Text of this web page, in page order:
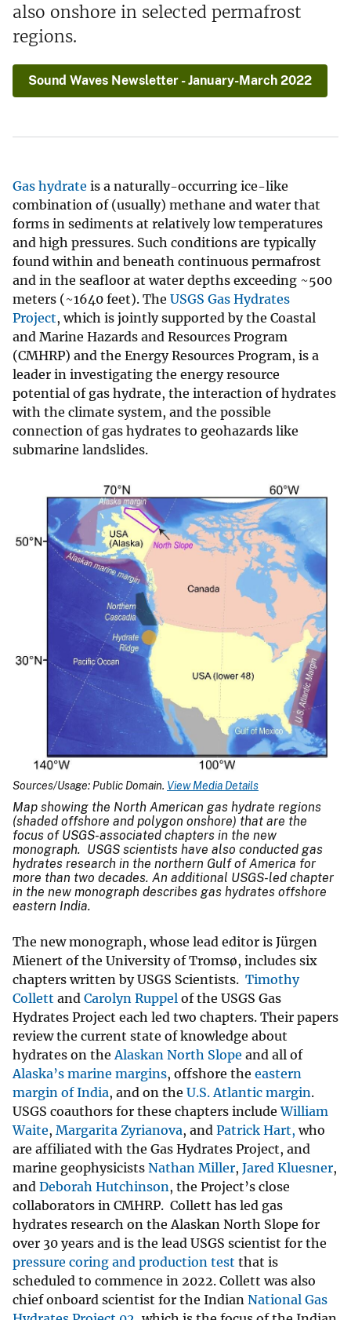
also onshore in selected permafrost
regions.
Sound Waves Newsletter - January-March 2022
Gas hydrate is a naturally-occurring ice-like
combination of (usually) methane and water that
forms in sediments at relatively low temperatures
and high pressures. Such conditions are typically
found within and beneath continuous permafrost
and in the seafloor at water depths exceeding ~500
meters (~1640 feet). The USGS Gas Hydrates
Project, which is jointly supported by the Coastal
and Marine Hazards and Resources Program
(CMHRP) and the Energy Resources Program, is a
leader in investigating the energy resource
potential of gas hydrate, the interaction of hydrates
with the climate system, and the possible
connection of gas hydrates to geohazards like
submarine landslides.
Sources/Usage: Public Domain. View Media Details
Map showing the North American gas hydrate regions
(shaded offshore and polygon onshore) that are the
focus of USGS-associated chapters in the new
monograph. USGS scientists have also conducted gas
hydrates research in the northern Gulf of America for
more than two decades. An additional USGS-led chapter
in the new monograph describes gas hydrates offshore
eastern India.
The new monograph, whose lead editor is Jürgen
Mienert of the University of Tromsø, includes six
chapters written by USGS Scientists. Timothy
Collett and Carolyn Ruppel of the USGS Gas
Hydrates Project each led two chapters. Their papers
review the current state of knowledge about
hydrates on the Alaskan North Slope and all of
Alaska’s marine margins, offshore the eastern
margin of India, and on the U.S. Atlantic margin.
USGS coauthors for these chapters includeWilliam
Waite, Margarita Zyrianova, and Patrick Hart, who
are affiliated with the Gas Hydrates Project, and
marine geophysicists Nathan Miller, Jared Kluesner,
and Deborah Hutchinson, the Project’s close
collaborators in CMHRP. Collett has led gas
hydrates research on the Alaskan North Slope for
over 30 years and is the lead USGS scientist for the
pressure coring and production test that is
scheduled to commence in 2022. Collett was also
chief onboard scientist for the Indian National Gas